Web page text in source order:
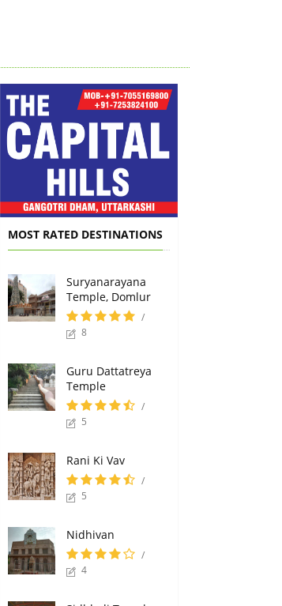
MOST RATED DESTINATIONS
Suryanarayana
Temple, Domlur
/
8
Guru Dattatreya
Temple
/
5
Rani Ki Vav
/
5
Nidhivan
/
4